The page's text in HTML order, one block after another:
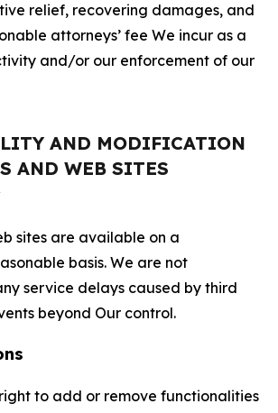
relief, recovering damages, and
attorneys’ fee We incur as a
and/or our enforcement of our
AND MODIFICATION
AND WEB SITES
sites are available on a
basis. We are not
service delays caused by third
beyond Our control.
to add or remove functionalities